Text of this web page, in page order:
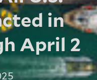
in
April 2